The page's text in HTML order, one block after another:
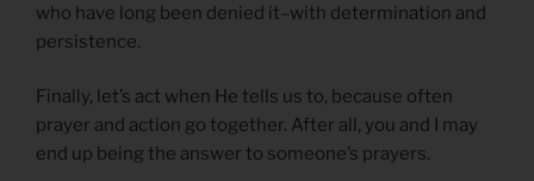
who have long been denied it–with determination and
persistence.
Finally, let’s act when He tells us to, because often
prayer and action go together. After all, you and I may
end up being the answer to someone’s prayers.